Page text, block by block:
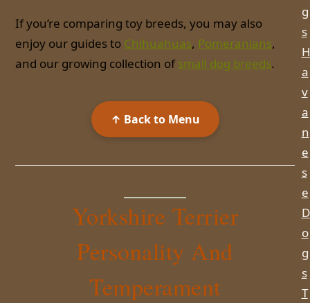
If you’re comparing toy breeds, you may also
enjoy our guides to Chihuahuas, Pomeranians,
and our growing collection ofsmall dog breeds.
↑ Back to Menu
Yorkshire Terrier
Personality And
Temperament
g
s
H
a
v
a
n
e
s
e
D
o
g
s
T